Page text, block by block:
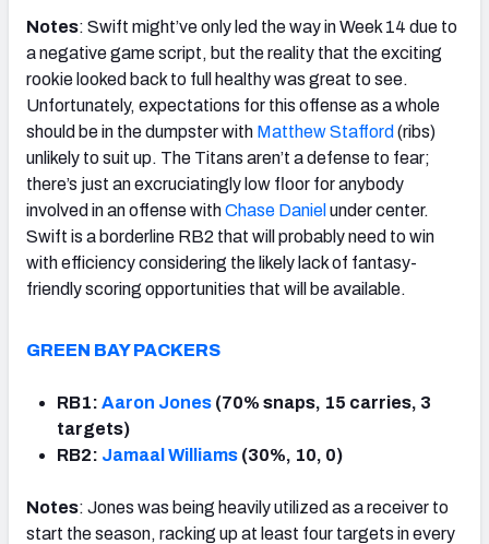
Notes: Swift might’ve only led the way in Week 14 due to
a negative game script, but the reality that the exciting
rookie looked back to full healthy was great to see.
Unfortunately, expectations for this offense as a whole
should be in the dumpster with Matthew Stafford (ribs)
unlikely to suit up. The Titans aren’t a defense to fear;
there’s just an excruciatingly low floor for anybody
involved in an offense withChase Daniel under center.
Swift is a borderline RB2 that will probably need to win
with efficiency considering the likely lack of fantasy-
friendly scoring opportunities that will be available.
GREEN BAY PACKERS
RB1: Aaron Jones (70% snaps, 15 carries, 3
targets)
RB2: Jamaal Williams (30%, 10, 0)
Notes: Jones was being heavily utilized as a receiver to
start the season, racking up at least four targets in every